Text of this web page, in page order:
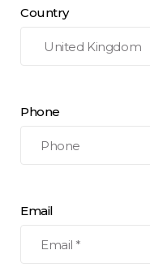
Country
Phone
Email